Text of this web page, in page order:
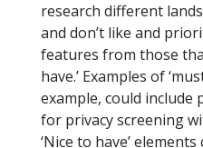
research different
and don’t like and
features from those
have.’ Examples of
example, could include
for privacy screening
‘Nice to have’